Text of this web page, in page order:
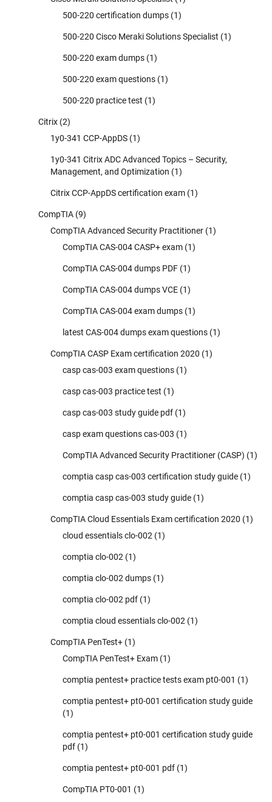
500-220 certification dumps (1)
500-220 Cisco Meraki Solutions Specialist (1)
500-220 exam dumps (1)
500-220 exam questions (1)
500-220 practice test (1)
Citrix (2)
1y0-341 CCP-AppDS (1)
1y0-341 Citrix ADC Advanced Topics – Security,
Management, and Optimization (1)
Citrix CCP-AppDS certification exam (1)
CompTIA (9)
CompTIA Advanced Security Practitioner (1)
CompTIA CAS-004 CASP+ exam (1)
CompTIA CAS-004 dumps PDF (1)
CompTIA CAS-004 dumps VCE (1)
CompTIA CAS-004 exam dumps (1)
latest CAS-004 dumps exam questions (1)
CompTIA CASP Exam certification 2020 (1)
casp cas-003 exam questions (1)
casp cas-003 practice test (1)
casp cas-003 study guide pdf (1)
casp exam questions cas-003 (1)
CompTIA Advanced Security Practitioner (CASP) (1)
comptia casp cas-003 certification study guide (1)
comptia casp cas-003 study guide (1)
CompTIA Cloud Essentials Exam certification 2020 (1)
cloud essentials clo-002 (1)
comptia clo-002 (1)
comptia clo-002 dumps (1)
comptia clo-002 pdf (1)
comptia cloud essentials clo-002 (1)
CompTIA PenTest+ (1)
CompTIA PenTest+ Exam (1)
comptia pentest+ practice tests exam pt0-001 (1)
comptia pentest+ pt0-001 certification study guide
(1)
comptia pentest+ pt0-001 certification study guide
pdf (1)
comptia pentest+ pt0-001 pdf (1)
CompTIA PT0-001 (1)